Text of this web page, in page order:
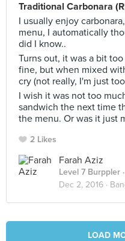
Traditional Carbonara
I usually enjoy
menu, I automatically
did I know..
Turns out, it was a bit
fine, but when mixed
cry (not really, I'm just
I wish it was not too
sandwich the next time
the menu. Or was it just
2 Likes
Farah Aziz
Level 7 Burppler
Dec 2, 2016 ·
LOAD